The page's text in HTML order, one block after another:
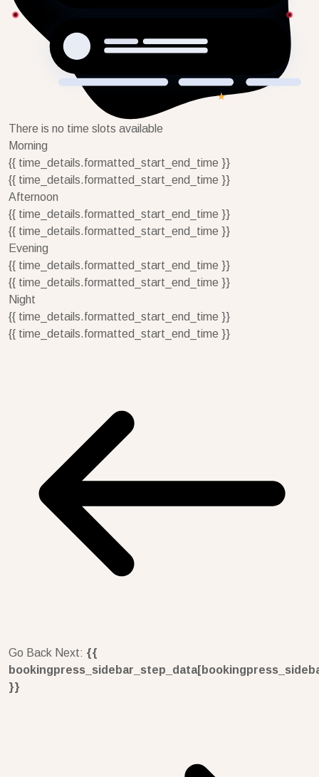
There is no time slots available
Morning
{{ time_details.formatted_start_end_time }}
{{ time_details.formatted_start_end_time }}
Afternoon
{{ time_details.formatted_start_end_time }}
{{ time_details.formatted_start_end_time }}
Evening
{{ time_details.formatted_start_end_time }}
{{ time_details.formatted_start_end_time }}
Night
{{ time_details.formatted_start_end_time }}
{{ time_details.formatted_start_end_time }}
Go Back Next: {{
}}